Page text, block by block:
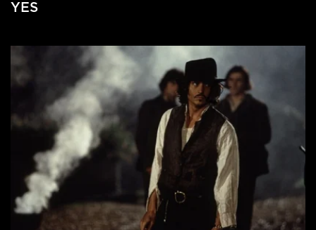
YES